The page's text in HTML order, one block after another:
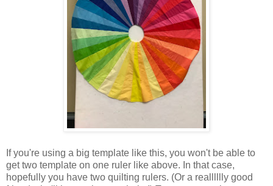
If you're using a big template like this, you won't be able to
get two template on one ruler like above. In that case,
hopefully you have two quilting rulers. (Or a realllllly good